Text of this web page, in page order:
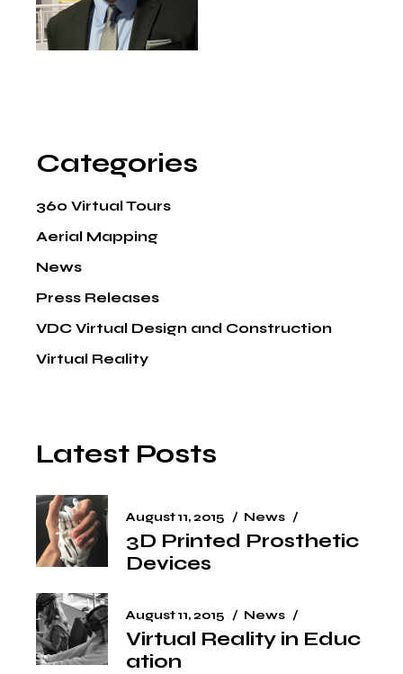
Categories
360 Virtual Tours
Aerial Mapping
News
Press Releases
VDC Virtual Design and Construction
Virtual Reality
Latest Posts
August 11, 2015 News
3D Printed Prosthetic
Devices
August 11, 2015 News
Virtual Reality in Educ
ation